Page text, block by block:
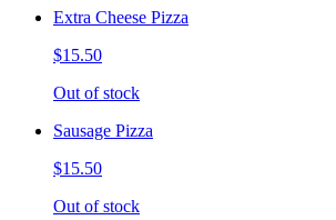
Extra Cheese Pizza
$15.50
Out of stock
Sausage Pizza
$15.50
Out of stock